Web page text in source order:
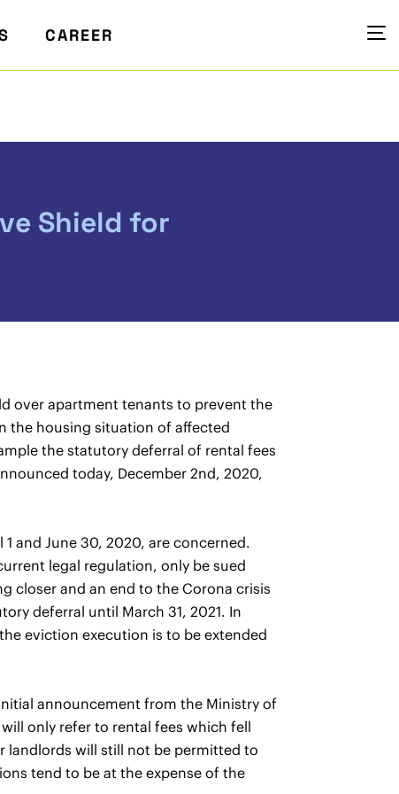
CAREER
Shield for
over apartment tenants to prevent the
the housing situation of affected
the statutory deferral of rental fees
today, December 2nd, 2020,
and June 30, 2020, are concerned.
legal regulation, only be sued
closer and an end to the Corona crisis
deferral until March 31, 2021. In
eviction execution is to be extended
announcement from the Ministry of
only refer to rental fees which fell
landlords will still not be permitted to
tend to be at the expense of the